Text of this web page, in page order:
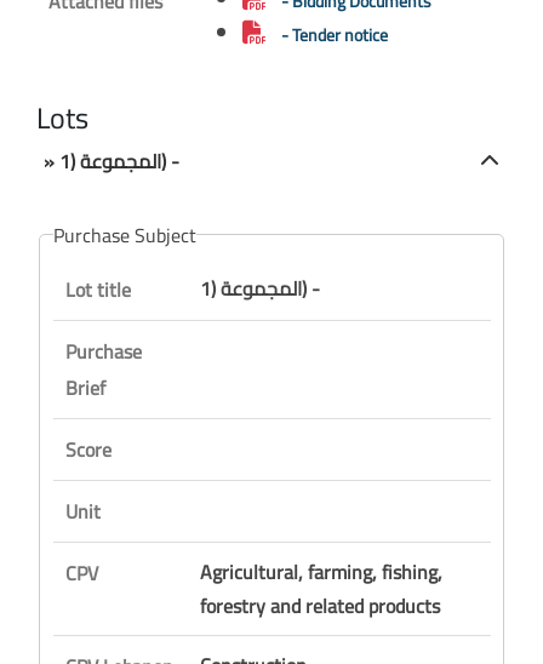
- Tender notice
Lots
» المجموعة (1) -
Purchase Subject
Lot title
المجموعة (1) -
Purchase
Brief
Score
Unit
CPV
Agricultural, farming, fishing,
forestry and related products